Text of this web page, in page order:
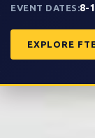
EVENT DATES:8-
EXPLORE